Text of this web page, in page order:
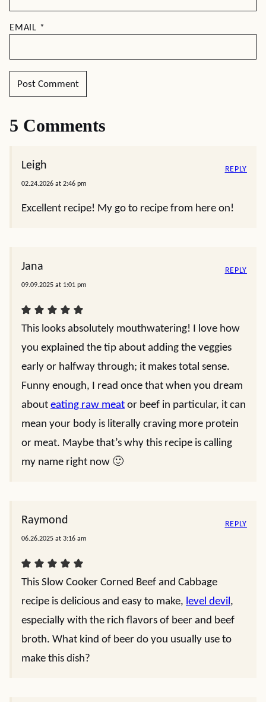
EMAIL *
5 Comments
Leigh
02.24.2026 at 2:46 pm
Excellent recipe! My go to recipe from here on!
REPLY
Jana
09.09.2025 at 1:01 pm
This looks absolutely mouthwatering! I love how
you explained the tip about adding the veggies
early or halfway through; it makes total sense.
Funny enough, I read once that when you dream
about eating raw meat or beef in particular, it can
mean your body is literally craving more protein
or meat. Maybe that’s why this recipe is calling
my name right now 🙂
REPLY
Raymond
06.26.2025 at 3:16 am
This Slow Cooker Corned Beef and Cabbage
recipe is delicious and easy to make, level devil,
especially with the rich flavors of beer and beef
broth. What kind of beer do you usually use to
make this dish?
REPLY